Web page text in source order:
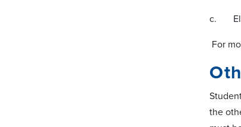
c.
For
the